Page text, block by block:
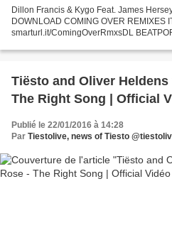
Dillon Francis & Kygo Feat. James
DOWNLOAD COMING OVER REMIXES
smarturl.it/ComingOverRmxsDL
James Hersey...
Tiësto and Oliver
The Right Song | Official
Publié le 22/01/2016 à 14:28
Par Tiestolive, news of Tiesto